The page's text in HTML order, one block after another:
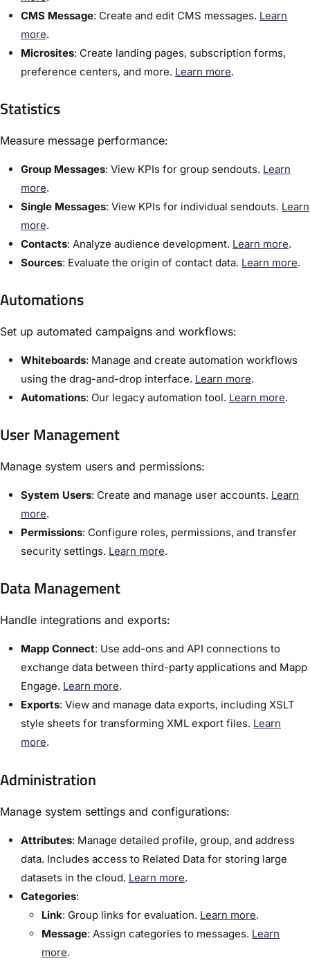
CMS Message:​ Create and edit CMS messages. Learn
more.
Microsites: Create landing pages, subscription forms,
preference centers, and more. Learn more.
Statistics
Measure message performance:
​Group Messages:​ View KPIs for group sendouts. Learn
more.
Single Messages:​ View KPIs for individual sendouts. Learn
more.
Contacts:​ Analyze audience development. Learn more.
Sources:​ Evaluate the origin of contact data. Learn more.
Automations
Set up automated campaigns and workflows:
Whiteboards:​ Manage and create automation workflows
using the drag-and-drop interface. Learn more.
Automations: Our legacy automation tool. Learn more.
User Management
Manage system users and permissions:
​System Users:​ Create and manage user accounts. Learn
more.
Permissions: Configure roles, permissions, and transfer
security settings. Learn more.
Data Management
Handle integrations and exports:
Mapp Connect: Use add-ons and API connections to
exchange data between third-party applications and Mapp
Engage. Learn more.
Exports:​ View and manage data exports, including XSLT
style sheets for transforming XML export files. Learn
more.
Administration
Manage system settings and configurations:
Attributes:​ Manage detailed profile, group, and address
data. Includes access to Related Data for storing large
datasets in the cloud. Learn more.
Categories:​
Link: Group links for evaluation. Learn more.
Message: Assign categories to messages. Learn
more.